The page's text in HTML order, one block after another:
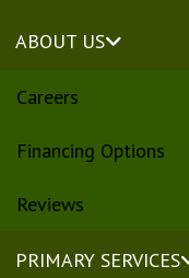
ABOUT US
Careers
Financing Options
Reviews
PRIMARY SERVICES